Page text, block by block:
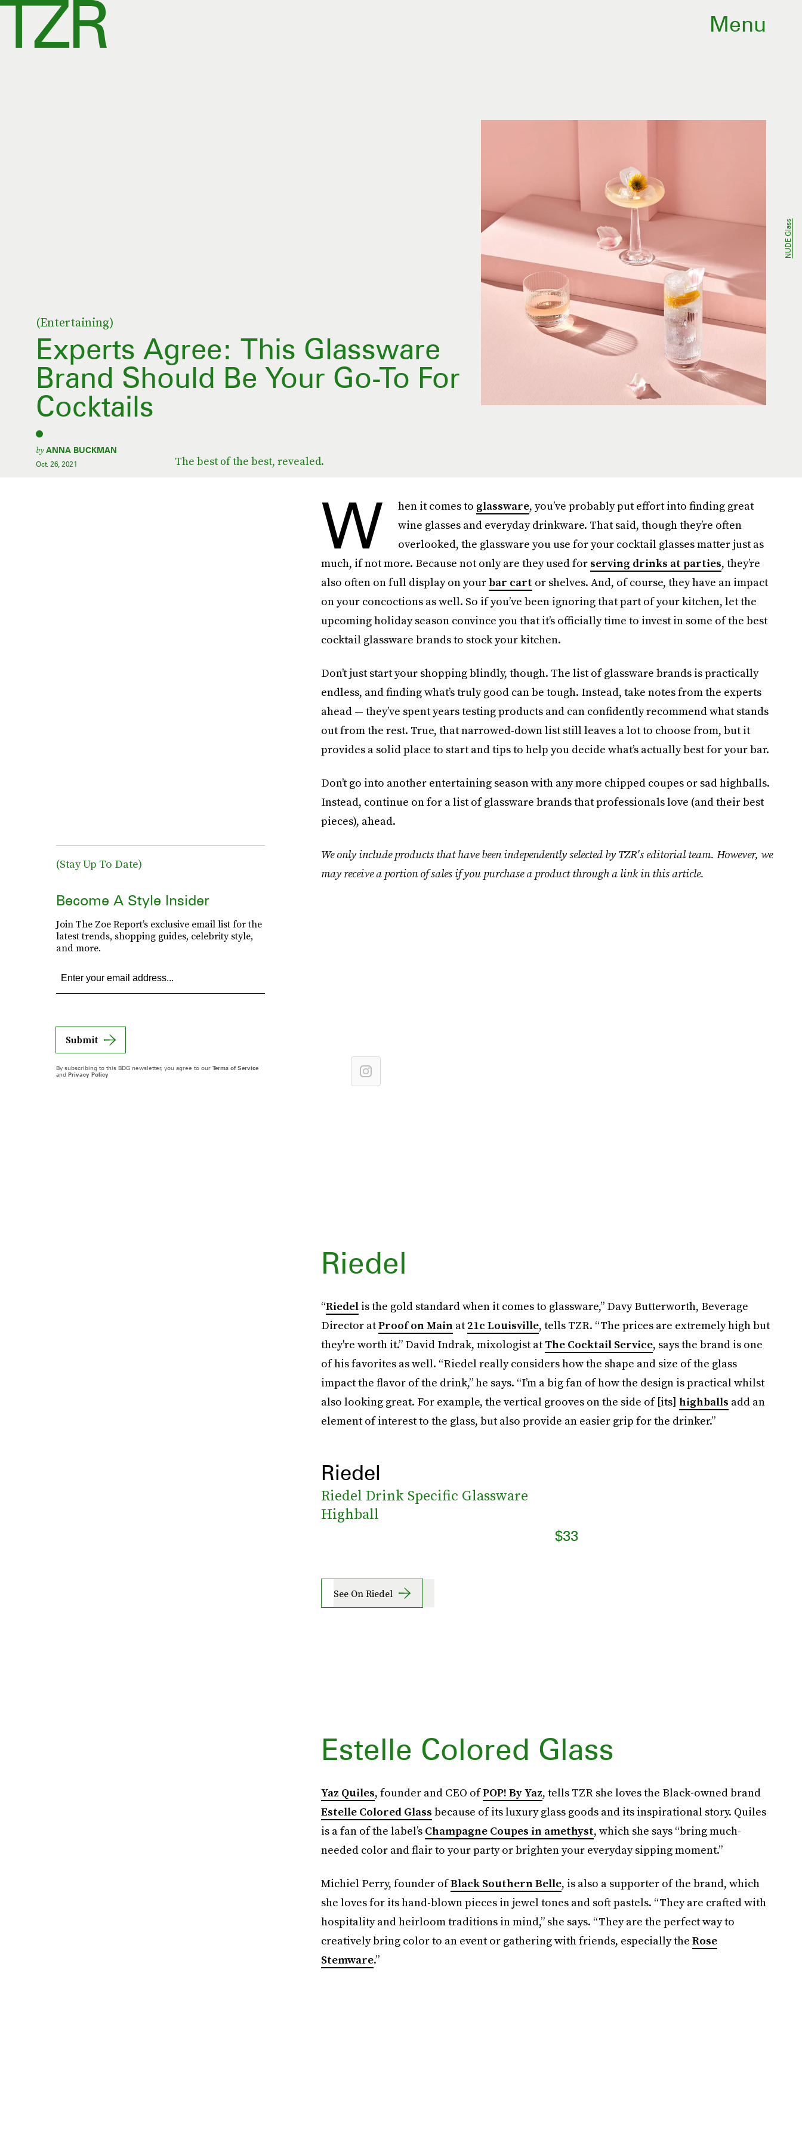
Menu
(Entertaining)
Experts Agree: This Glassware
Brand Should Be Your Go-To For
Cocktails
The best of the best, revealed.
byANNA BUCKMAN
Oct. 26, 2021
NUDE Glass
W hen it comes to glassware, you’ve probably put effort into finding great
wine glasses and everyday drinkware. That said, though they’re often
overlooked, the glassware you use for your cocktail glasses matter just as
much, if not more. Because not only are they used for serving drinks at parties, they’re
also often on full display on yourbar cart or shelves. And, of course, they have an impact
on your concoctions as well. So if you’ve been ignoring that part of your kitchen, let the
upcoming holiday season convince you that it’s officially time to invest in some of the best
cocktail glassware brands to stock your kitchen.
Don’t just start your shopping blindly, though. The list of glassware brands is practically
endless, and finding what’s truly good can be tough. Instead, take notes from the experts
ahead — they’ve spent years testing products and can confidently recommend what stands
out from the rest. True, that narrowed-down list still leaves a lot to choose from, but it
provides a solid place to start and tips to help you decide what’s actually best for your bar.
Don’t go into another entertaining season with any more chipped coupes or sad highballs.
Instead, continue on for a list of glassware brands that professionals love (and their best
pieces), ahead.
We only include products that have been independently selected by TZR's editorial team. However, we
may receive a portion of sales if you purchase a product through a link in this article.
Riedel
“Riedelis the gold standard when it comes to glassware,” Davy Butterworth, Beverage
Director atProof on Mainat21c Louisville, tells TZR. “The prices are extremely high but
they're worth it.” David Indrak, mixologist atThe Cocktail Service, says the brand is one
of his favorites as well. “Riedel really considers how the shape and size of the glass
impact the flavor of the drink,” he says. “I’m a big fan of how the design is practical whilst
also looking great. For example, the vertical grooves on the side of [its] highballs add an
element of interest to the glass, but also provide an easier grip for the drinker.”
Riedel
Riedel Drink Specific Glassware
Highball
$33
See On Riedel
Estelle Colored Glass
Yaz Quiles, founder and CEO ofPOP! By Yaz, tells TZR she loves the Black-owned brand
Estelle Colored Glass because of its luxury glass goods and its inspirational story. Quiles
is a fan of the label’s Champagne Coupes in amethyst, which she says “bring much-
needed color and flair to your party or brighten your everyday sipping moment.”
Michiel Perry, founder ofBlack Southern Belle, is also a supporter of the brand, which
she loves for its hand-blown pieces in jewel tones and soft pastels. “They are crafted with
hospitality and heirloom traditions in mind,” she says. “They are the perfect way to
creatively bring color to an event or gathering with friends, especially the Rose
Stemware.”
(Stay Up To Date)
Become A Style Insider
Join The Zoe Report’s exclusive email list for the
latest trends, shopping guides, celebrity style,
and more.
Submit
By subscribing to this BDG newsletter, you agree to our Terms of Service
and Privacy Policy